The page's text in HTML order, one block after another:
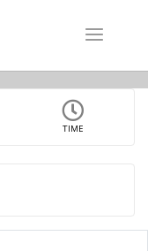
TIME